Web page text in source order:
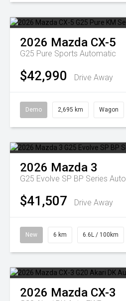
2026 Mazda CX-5
G25 Pure Sports Automatic
$42,990 Drive Away
Demo 2,695 km Wagon
2026 Mazda 3
G25 Evolve SP BP Series Auto
$41,507 Drive Away
New 6 km 6.6L / 100km
2026 Mazda CX-3